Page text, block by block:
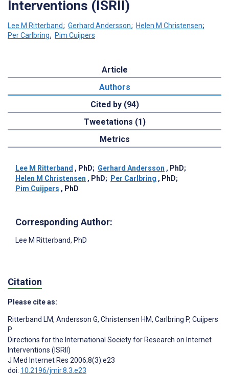
Interventions (ISRII)
Lee M Ritterband; Gerhard Andersson; Helen M Christensen;
Per Carlbring; Pim Cuijpers
Article
Authors
Cited by (94)
Tweetations (1)
Metrics
Lee M Ritterband , PhD; Gerhard Andersson , PhD;
Helen M Christensen , PhD; Per Carlbring , PhD;
Pim Cuijpers , PhD
Corresponding Author:
Lee M Ritterband, PhD
Citation
Please cite as:
Ritterband LM, Andersson G, Christensen HM, Carlbring P, Cuijpers
P
Directions for the International Society for Research on Internet
Interventions (ISRII)
J Med Internet Res 2006;8(3):e23
doi: 10.2196/jmir.8.3.e23